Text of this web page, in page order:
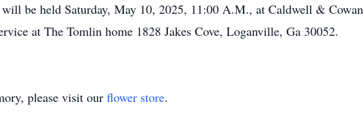
be held Saturday, May 10, 2025, 11:00 A.M., at Caldwell &
at The Tomlin home 1828 Jakes Cove, Loganville, Ga 30052.
please visit our flower store.